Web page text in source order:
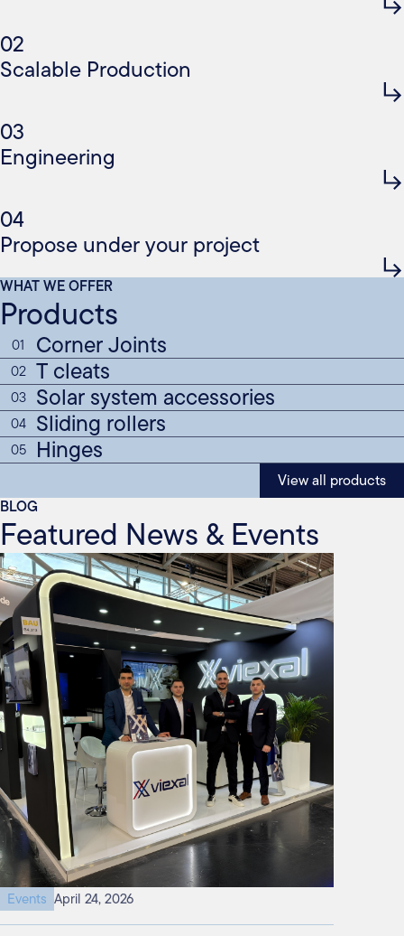
02
Scalable Production
03
Engineering
04
Propose under your project
WHAT WE OFFER
Products
01 Corner Joints
02 T cleats
03 Solar system accessories
04 Sliding rollers
05 Hinges
View all products
BLOG
Featured News & Events
Events April 24, 2026